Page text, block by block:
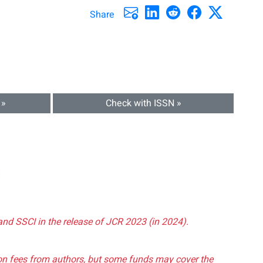
Share
Check with ISSN »
SSCI in the release of JCR 2023 (in 2024).
fees from authors, but some funds may cover the